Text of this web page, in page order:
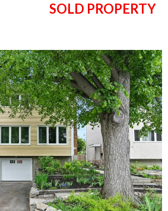
SOLD PROPERTY